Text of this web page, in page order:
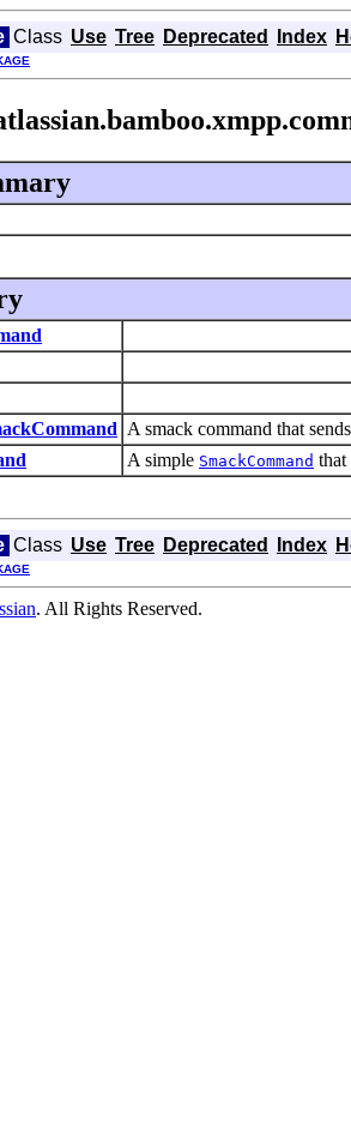
Class Use Tree Deprecated Index
A smack command that
A simple SmackCommand that
Class Use Tree Deprecated Index
. All Rights Reserved.